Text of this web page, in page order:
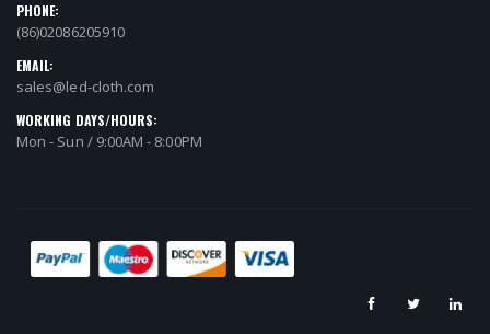
PHONE:
(86)02086205910
EMAIL:
sales@led-cloth.com
WORKING DAYS/HOURS:
Mon - Sun / 9:00AM - 8:00PM